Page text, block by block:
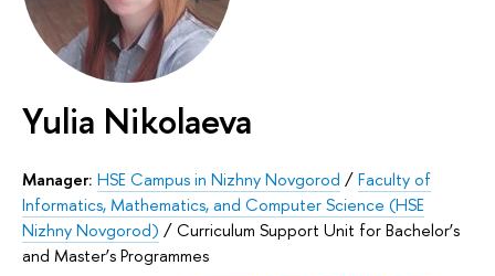
Yulia Nikolaeva
Manager: HSE Campus in Nizhny Novgorod /Faculty of
Informatics, Mathematics, and Computer Science (HSE
Nizhny Novgorod) /Curriculum Support Unit for Bachelor’s
and Master’s Programmes